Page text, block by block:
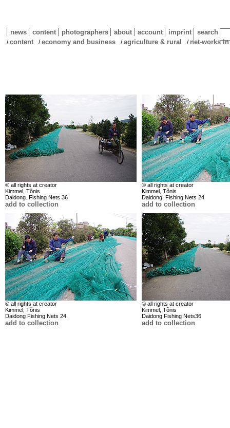
news content photographers about account imprint search
/content /economy and business /agriculture & rural / net-works
© all rights at creator
Kimmel, Tõnis
Daidong. Fishing Nets 36
add to collection
© all rights at creator
Kimmel, Tõnis
Daidong. Fishing Nets 24
add to collection
© all rights at creator
Kimmel, Tõnis
Daidong Fishing Nets 24
add to collection
© all rights at creator
Kimmel, Tõnis
Daidong Fishing Nets36
add to collection